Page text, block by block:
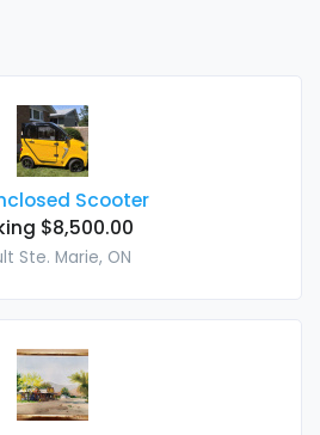
Scooter
$8,500.00
Ste. Marie, ON